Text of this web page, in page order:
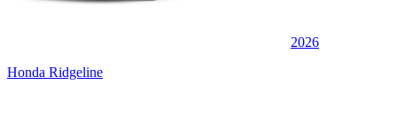
2026
Honda Ridgeline